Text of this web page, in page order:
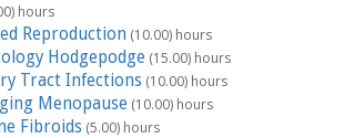
hours
Reproduction (10.00) hours
Hodgepodge (15.00) hours
Tract Infections(10.00) hours
Menopause (10.00) hours
Fibroids(5.00) hours